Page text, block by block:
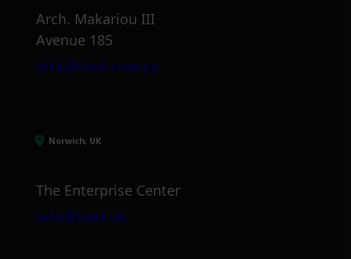
Arch. Makariou III
Avenue 185
info@itml.com.cy
Norwich, UK
The Enterprise Center
info@itml.uk